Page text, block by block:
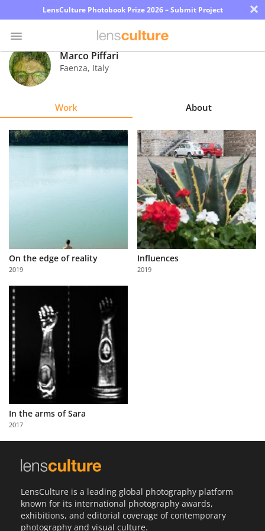
LensCulture Photobook Prize 2026 – Submit Project ×
Photo
Contest
Explore
Partner
with
Us
Sign
In
Marco Piffari
Faenza, Italy
Work About
On the edge of reality
2019
Influences
2019
In the arms of Sara
2017
LensCulture is a leading global photography platform
known for its international photography awards,
exhibitions, and editorial coverage of contemporary
photography and visual culture.